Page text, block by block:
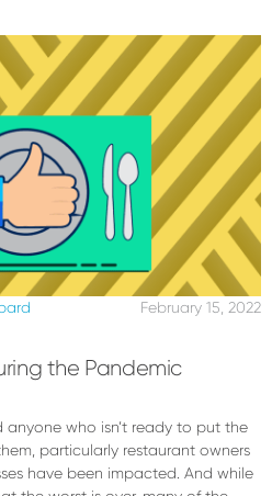
February 15, 2022
the Pandemic
anyone who isn’t ready to put the
particularly restaurant owners
have been impacted. And while